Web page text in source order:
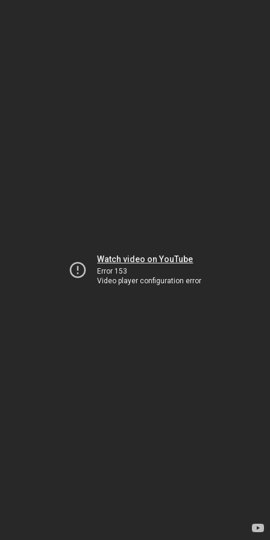
Watch video on YouTube
Error 153
Video player configuration error